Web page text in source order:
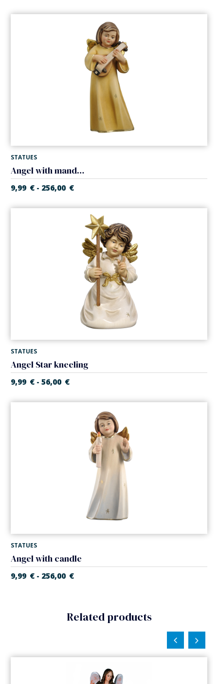
STATUES
Angel with mandolin
9,99 € - 256,00 €
STATUES
Angel Star kneeling
9,99 € - 56,00 €
STATUES
Angel with candle
9,99 € - 256,00 €
Related products